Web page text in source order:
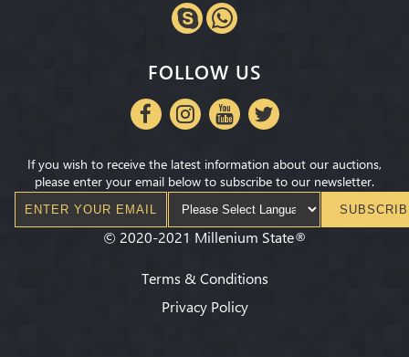
FOLLOW US
If you wish to receive the latest information about our auctions,
please enter your email below to subscribe to our newsletter.
© 2020-2021 Millenium State®
Terms & Conditions
Privacy Policy